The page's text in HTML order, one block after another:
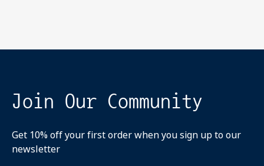
Join Our Community
Get 10% off your first order when you sign up to our
newsletter